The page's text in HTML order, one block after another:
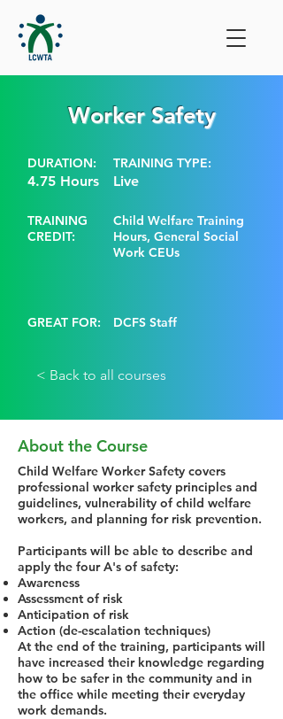
Worker Safety
DURATION:
4.75 Hours
TRAINING TYPE:
Live
TRAINING
CREDIT:
Child Welfare Training
Hours, General Social
Work CEUs
GREAT FOR: DCFS Staff
< Back to all courses
About the Course
Child Welfare Worker Safety covers
professional worker safety principles and
guidelines, vulnerability of child welfare
workers, and planning for risk prevention.
Participants will be able to describe and
apply the four A's of safety:
Awareness
Assessment of risk
Anticipation of risk
Action (de-escalation techniques)
At the end of the training, participants will
have increased their knowledge regarding
how to be safer in the community and in
the office while meeting their everyday
work demands.